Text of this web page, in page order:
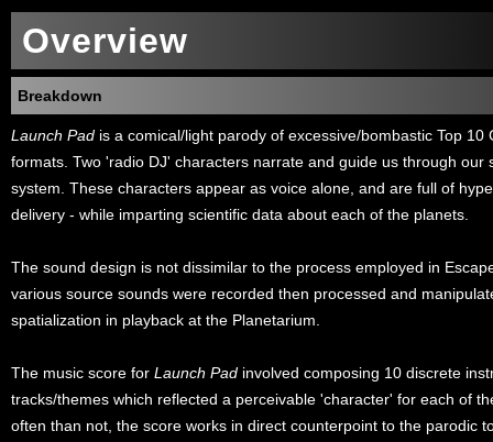
Overview
Breakdown
Launch Pad is a comical/light parody of excessive/bombastic Top 10
formats. Two 'radio DJ' characters narrate and guide us through our
system. These characters appear as voice alone, and are full of
delivery - while imparting scientific data about each of the planets.
The sound design is not dissimilar to the process employed in
various source sounds were recorded then processed and
spatialization in playback at the Planetarium.
The music score for Launch Pad involved composing 10 discrete
tracks/themes which reflected a perceivable 'character' for each of
often than not, the score works in direct counterpoint to the parodic